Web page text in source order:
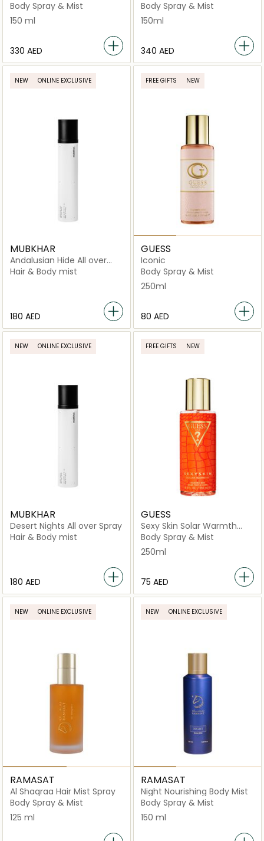
Mist
Body Spray & Mist
150 ml
⁦330⁩ AED
Spray 150ml
Body Spray & Mist
150ml
⁦340⁩ AED
NEW ONLINE EXCLUSIVE
MUBKHAR
Andalusian Hide All over
Spray
Hair & Body mist
⁦180⁩ AED
FREE GIFTS NEW
GUESS
Iconic
Body Spray & Mist
250ml
⁦80⁩ AED
NEW ONLINE EXCLUSIVE
MUBKHAR
Desert Nights All over Spray
Hair & Body mist
⁦180⁩ AED
FREE GIFTS NEW
GUESS
Sexy Skin Solar Warmth
"Orange"
Body Spray & Mist
250ml
⁦75⁩ AED
NEW ONLINE EXCLUSIVE
RAMASAT
Al Shaqraa Hair Mist Spray
Body Spray & Mist
125 ml
NEW ONLINE EXCLUSIVE
RAMASAT
Night Nourishing Body Mist
Body Spray & Mist
150 ml